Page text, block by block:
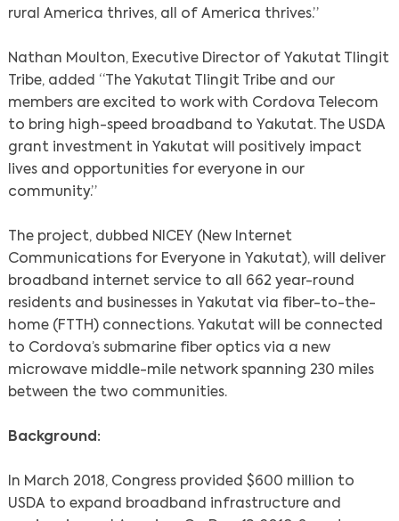
rural America thrives, all of America thrives.”
Nathan Moulton, Executive Director of Yakutat Tlingit
Tribe, added “The Yakutat Tlingit Tribe and our
members are excited to work with Cordova Telecom
to bring high-speed broadband to Yakutat. The USDA
grant investment in Yakutat will positively impact
lives and opportunities for everyone in our
community.”
The project, dubbed NICEY (New Internet
Communications for Everyone in Yakutat), will deliver
broadband internet service to all 662 year-round
residents and businesses in Yakutat via fiber-to-the-
home (FTTH) connections. Yakutat will be connected
to Cordova’s submarine fiber optics via a new
microwave middle-mile network spanning 230 miles
between the two communities.
Background:
In March 2018, Congress provided $600 million to
USDA to expand broadband infrastructure and